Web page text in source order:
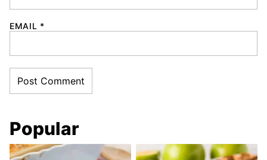
EMAIL *
Popular